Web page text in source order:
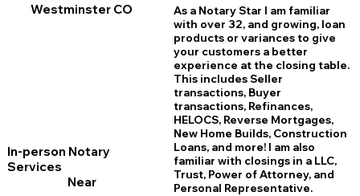
Westminster CO
In-person Notary
Services
Near
As a Notary Star I am familiar
with over 32, and growing, loan
products or variances to give
your customers a better
experience at the closing table.
This includes Seller
transactions, Buyer
transactions, Refinances,
HELOCS, Reverse Mortgages,
New Home Builds, Construction
Loans, and more! I am also
familiar with closings in a LLC,
Trust, Power of Attorney, and
Personal Representative.